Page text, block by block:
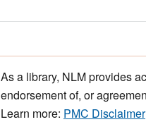
As a library, NLM provides
endorsement of, or
Learn more: PMC Disclaimer